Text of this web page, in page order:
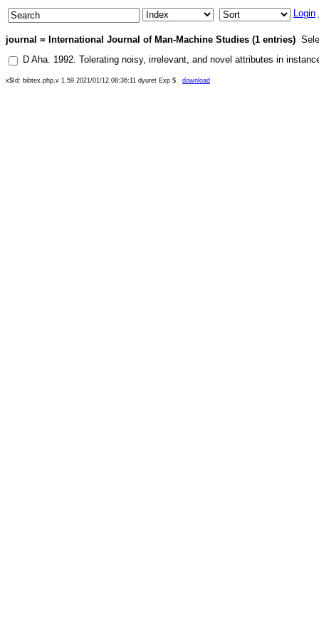
Login
journal = International Journal of Man-Machine Studies (1 entries)
D Aha. 1992. Tolerating noisy, irrelevant, and novel attributes in
x$Id: bibtex.php,v 1.59 2021/01/12 08:36:11 dyuret Exp $ download